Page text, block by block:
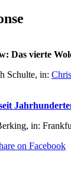
Das vierte
Schulte, in:
in:
on Facebook